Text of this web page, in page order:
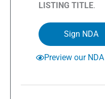
LISTING TITLE.
Sign NDA
Preview our NDA